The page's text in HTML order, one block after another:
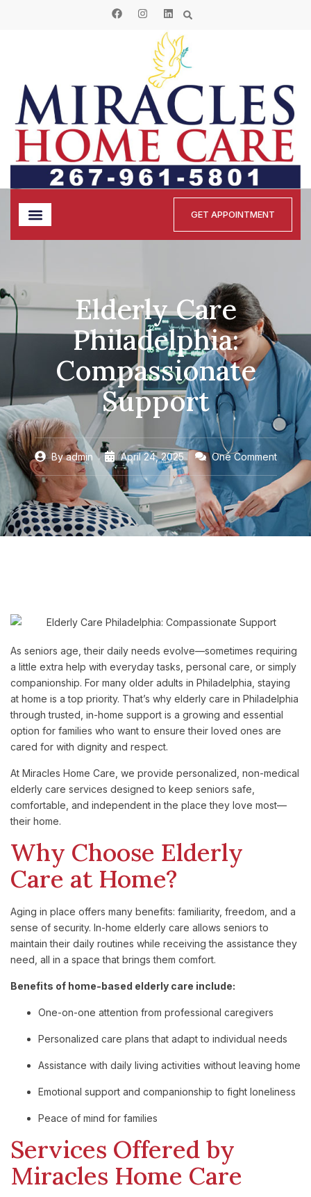
GET APPOINTMENT
Elderly Care
Philadelphia:
Compassionate
Support
Byadmin April 24, 2025 One Comment
As seniors age, their daily needs evolve—sometimes requiring
a little extra help with everyday tasks, personal care, or simply
companionship. For many older adults in Philadelphia, staying
at home is a top priority. That’s why elderly care in Philadelphia
through trusted, in-home support is a growing and essential
option for families who want to ensure their loved ones are
cared for with dignity and respect.
At Miracles Home Care, we provide personalized, non-medical
elderly care services designed to keep seniors safe,
comfortable, and independent in the place they love most—
their home.
Why Choose Elderly
Care at Home?
Aging in place offers many benefits: familiarity, freedom, and a
sense of security. In-home elderly care allows seniors to
maintain their daily routines while receiving the assistance they
need, all in a space that brings them comfort.
Benefits of home-based elderly care include:
One-on-one attention from professional caregivers
Personalized care plans that adapt to individual needs
Assistance with daily living activities without leaving home
Emotional support and companionship to fight loneliness
Peace of mind for families
Services Offered by
Miracles Home Care